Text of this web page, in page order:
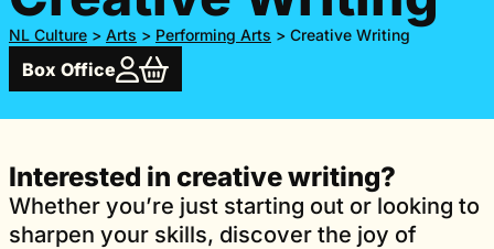
NL Culture > Arts > Performing Arts > Creative Writing
Box Office
Interested in creative writing?
Whether you’re just starting out or looking to
sharpen your skills, discover the joy of